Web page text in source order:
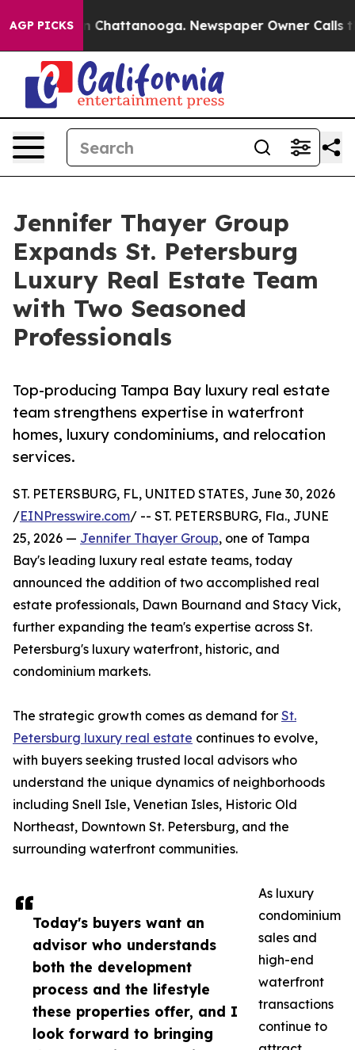
AGP PICKS
in Chattanooga. Newspaper Owner Calls the
Jennifer Thayer Group
Expands St. Petersburg
Luxury Real Estate Team
with Two Seasoned
Professionals
Top-producing Tampa Bay luxury real estate
team strengthens expertise in waterfront
homes, luxury condominiums, and relocation
services.
Today's buyers want an
advisor who understands
both the development
process and the lifestyle
these properties offer, and I
look forward to bringing
ST. PETERSBURG, FL, UNITED STATES, June 30, 2026
/EINPresswire.com/ -- ST. PETERSBURG, Fla., JUNE
25, 2026 — Jennifer Thayer Group, one of Tampa
Bay's leading luxury real estate teams, today
announced the addition of two accomplished real
estate professionals, Dawn Bournand and Stacy Vick,
further expanding the team's expertise across St.
Petersburg's luxury waterfront, historic, and
condominium markets.
The strategic growth comes as demand for St.
Petersburg luxury real estate continues to evolve,
with buyers seeking trusted local advisors who
understand the unique dynamics of neighborhoods
including Snell Isle, Venetian Isles, Historic Old
Northeast, Downtown St. Petersburg, and the
surrounding waterfront communities.
As luxury
condominium
sales and
high-end
waterfront
transactions
continue to